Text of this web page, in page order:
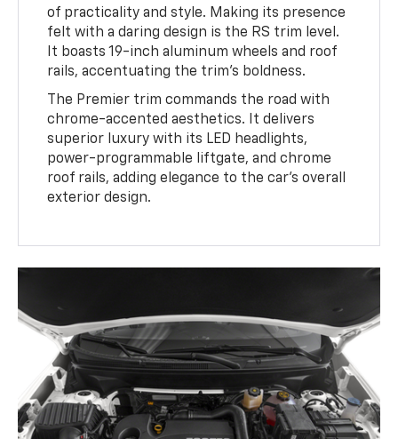
of practicality and style. Making its presence
felt with a daring design is the RS trim level.
It boasts 19-inch aluminum wheels and roof
rails, accentuating the trim's boldness.
The Premier trim commands the road with
chrome-accented aesthetics. It delivers
superior luxury with its LED headlights,
power-programmable liftgate, and chrome
roof rails, adding elegance to the car's overall
exterior design.